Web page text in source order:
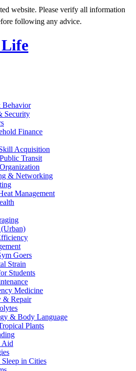
website. Please verify all information
following any advice.
Behavior
Security
Finance
Acquisition
Transit
& Networking
Management
Goers
Strain
Students
Medicine
& Repair
& Body Language
Plants
Aid
in Cities